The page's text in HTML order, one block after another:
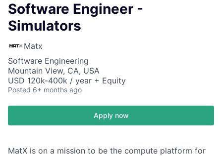
Software Engineer -
Simulators
Matx
Software Engineering
Mountain View, CA, USA
USD 120k-400k / year + Equity
Posted 6+ months ago
Apply now
MatX is on a mission to be the compute platform for